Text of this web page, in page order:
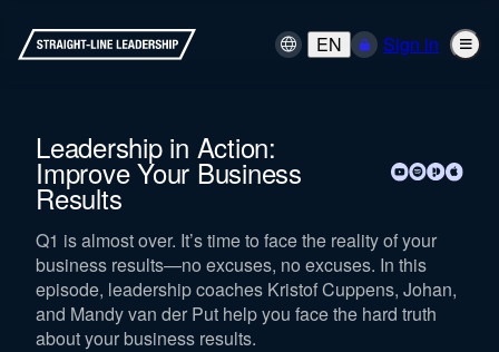
EN Sign in
Leadership in Action:
Improve Your Business
Results
Q1 is almost over. It’s time to face the reality of your
business results—no excuses, no excuses. In this
episode, leadership coaches Kristof Cuppens, Johan,
and Mandy van der Put help you face the hard truth
about your business results.